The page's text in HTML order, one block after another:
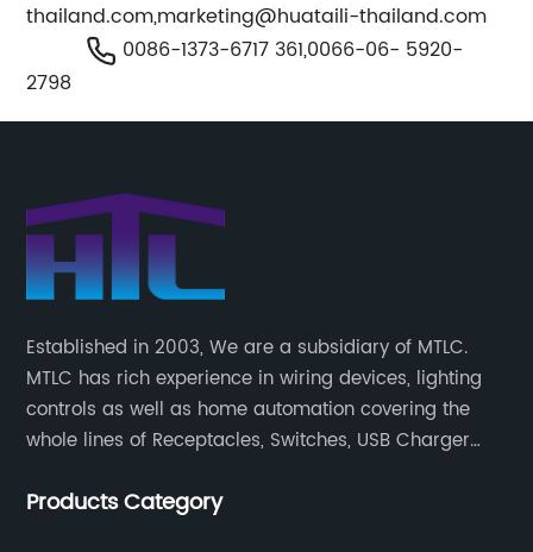
thailand.com,marketing@huataili-thailand.com
0086-1373-6717 361,0066-06- 5920-
2798
Established in 2003, We are a subsidiary of MTLC.
MTLC has rich experience in wiring devices, lighting
controls as well as home automation covering the
whole lines of Receptacles, Switches, USB Charger
Wireless Devices, etc.
Products Category